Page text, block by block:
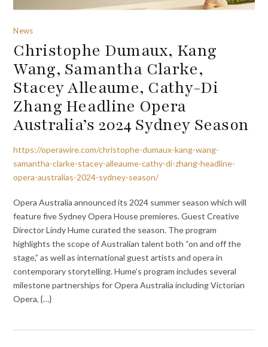
News
Christophe Dumaux, Kang
Wang, Samantha Clarke,
Stacey Alleaume, Cathy-Di
Zhang Headline Opera
Australia’s 2024 Sydney Season
https://operawire.com/christophe-dumaux-kang-wang-
samantha-clarke-stacey-alleaume-cathy-di-zhang-headline-
opera-australias-2024-sydney-season/
Opera Australia announced its 2024 summer season which will
feature five Sydney Opera House premieres. Guest Creative
Director Lindy Hume curated the season. The program
highlights the scope of Australian talent both “on and off the
stage,” as well as international guest artists and opera in
contemporary storytelling. Hume’s program includes several
milestone partnerships for Opera Australia including Victorian
Opera, {…}